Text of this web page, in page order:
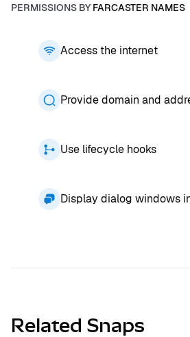
PERMISSIONS BYFARCASTER NAMES
Access the internet
Provide domain and
Use lifecycle hooks
Display dialog windows
Related Snaps